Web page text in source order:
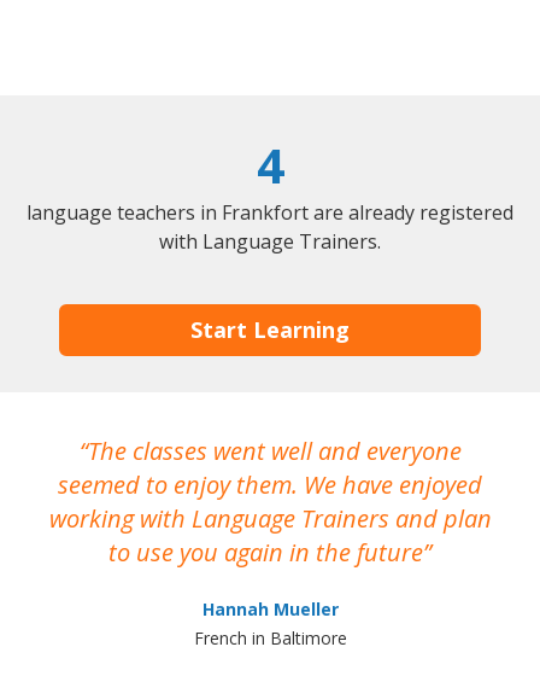
4
language teachers in Frankfort are already registered
with Language Trainers.
Start Learning
The classes went well and everyone
seemed to enjoy them. We have enjoyed
working with Language Trainers and plan
to use you again in the future
Hannah Mueller
French in Baltimore